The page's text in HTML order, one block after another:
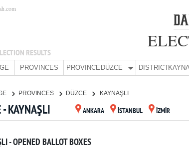
RESULTS
PROVINCES PROVINCE:DÜZCE DISTRICT:
PROVINCES DÜZCE KAYNAŞLI
- KAYNAŞLI ANKARA İSTANBUL İZMİR
- OPENED BALLOT BOXES